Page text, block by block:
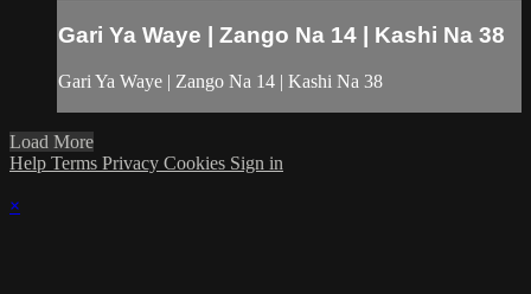
Gari Ya Waye | Zango Na 14 | Kashi Na 38
Gari Ya Waye | Zango Na 14 | Kashi Na 38
Load More
Help Terms Privacy Cookies Sign in
×